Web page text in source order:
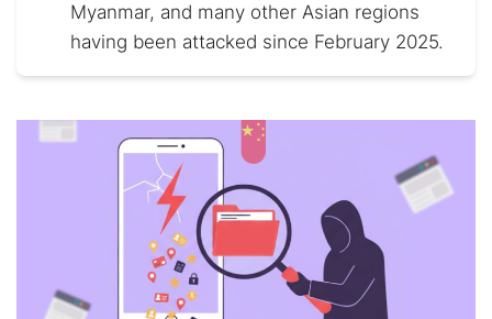
Myanmar, and many other Asian regions
having been attacked since February 2025.